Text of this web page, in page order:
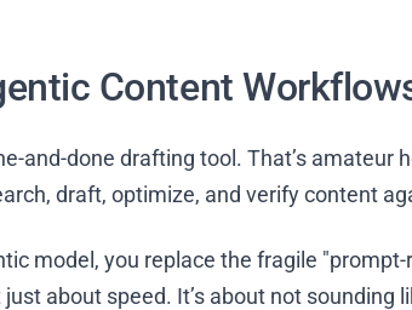
Content
and-done drafting tool. That’s amateur
draft, optimize, and verify content
model, you replace the fragile
about speed. It’s about not sounding